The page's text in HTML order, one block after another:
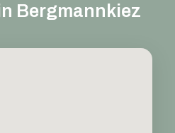
Bergmannkiez